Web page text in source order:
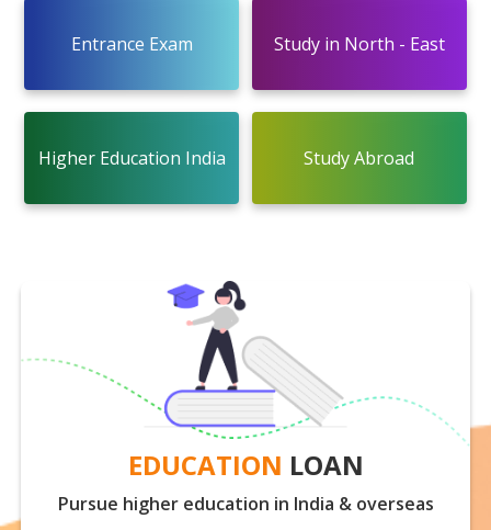
Entrance Exam Study in North - East
Higher Education India Study Abroad
EDUCATION LOAN
Pursue higher education in India & overseas